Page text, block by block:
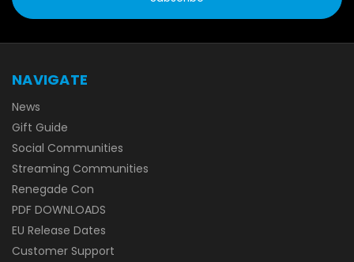
NAVIGATE
News
Gift Guide
Social Communities
Streaming Communities
Renegade Con
PDF DOWNLOADS
EU Release Dates
Customer Support